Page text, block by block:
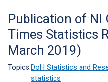
Translation
help
Publication of NI
Times Statistics
March 2019)
Topics:DoH Statistics and
statistics